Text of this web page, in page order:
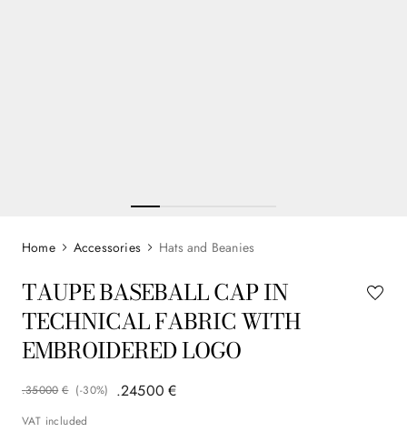
Accessories Hats and Beanies
TAUPE BASEBALL CAP IN
TECHNICAL FABRIC WITH
EMBROIDERED LOGO
€
350
. 00 (-30%) €
245
. 00
VAT included